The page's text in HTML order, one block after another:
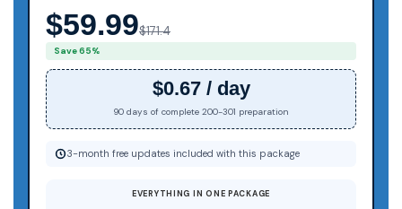
$59.99$171.4
Save 65%
$0.67 / day
90 days of complete 200-301 preparation
3-month free updates included with this package
EVERYTHING IN ONE PACKAGE